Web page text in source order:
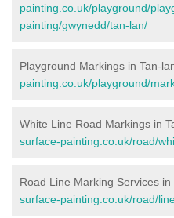
painting.co.uk/playground/
painting/gwynedd/tan-lan/
Playground Markings in Tan-
painting.co.uk/playground/
White Line Road Markings in
surface-painting.co.uk/road/
Road Line Marking Services in
surface-painting.co.uk/road/